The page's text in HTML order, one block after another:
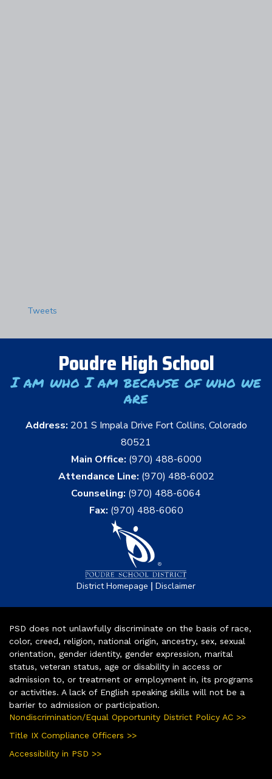
Tweets
Poudre High School
I am who I am because of who we
are
Address: 201 S Impala Drive Fort Collins, Colorado
80521
Main Office: (970) 488-6000
Attendance Line: (970) 488-6002
Counseling: (970) 488-6064
Fax: (970) 488-6060
District Homepage | Disclaimer
PSD does not unlawfully discriminate on the basis of race,
color, creed, religion, national origin, ancestry, sex, sexual
orientation, gender identity, gender expression, marital
status, veteran status, age or disability in access or
admission to, or treatment or employment in, its programs
or activities. A lack of English speaking skills will not be a
barrier to admission or participation.
Nondiscrimination/Equal Opportunity District Policy AC >>
Title IX Compliance Officers >>
Accessibility in PSD >>